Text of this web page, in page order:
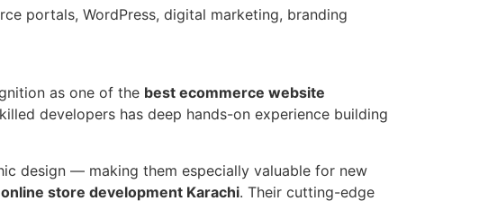
portals, WordPress, digital marketing, branding
as one of the best ecommerce website
developers has deep hands-on experience building
design — making them especially valuable for new
online store development Karachi. Their cutting-edge